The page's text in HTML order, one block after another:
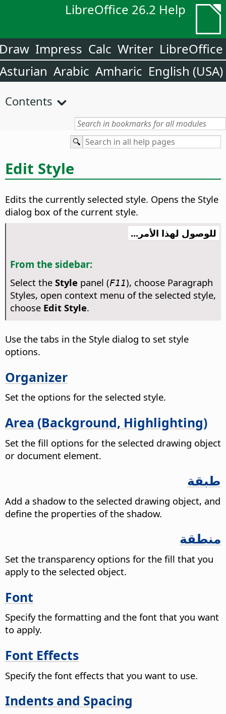
LibreOffice 26.2 Help
LibreOffice
Writer
Calc
Impress
English (USA)
Amharic
Arabic
Asturian
Contents
Edit Style
Edits the currently selected style. Opens the Style
dialog box of the current style.
للوصول لهذا الأمر...
From the sidebar:
Select the Style panel (F11), choose Paragraph
Styles, open context menu of the selected style,
choose Edit Style.
Use the tabs in the Style dialog to set style
options.
Organizer
Set the options for the selected style.
Area (Background, Highlighting)
Set the fill options for the selected drawing object
or document element.
طبقة
Add a shadow to the selected drawing object, and
define the properties of the shadow.
منطقة
Set the transparency options for the fill that you
apply to the selected object.
Font
Specify the formatting and the font that you want
to apply.
Font Effects
Specify the font effects that you want to use.
Indents and Spacing